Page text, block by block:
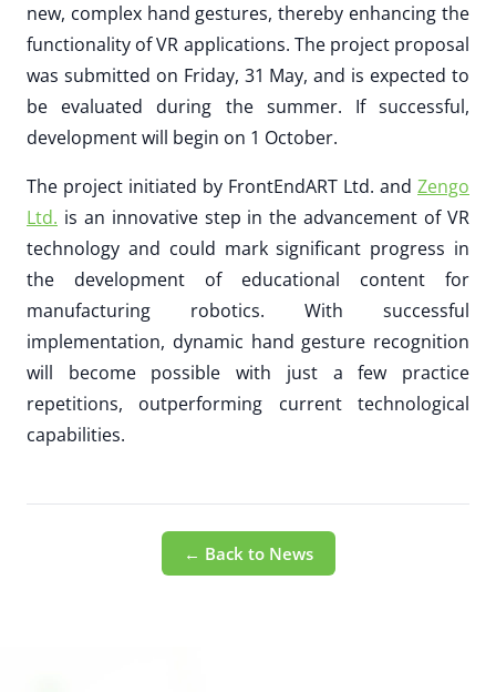
new, complex hand gestures, thereby enhancing the
functionality of VR applications. The project proposal
was submitted on Friday, 31 May, and is expected to
be evaluated during the summer. If successful,
development will begin on 1 October.
The project initiated by FrontEndART Ltd. and Zengo
Ltd. is an innovative step in the advancement of VR
technology and could mark significant progress in
the development of educational content for
manufacturing robotics. With successful
implementation, dynamic hand gesture recognition
will become possible with just a few practice
repetitions, outperforming current technological
capabilities.
← Back to News